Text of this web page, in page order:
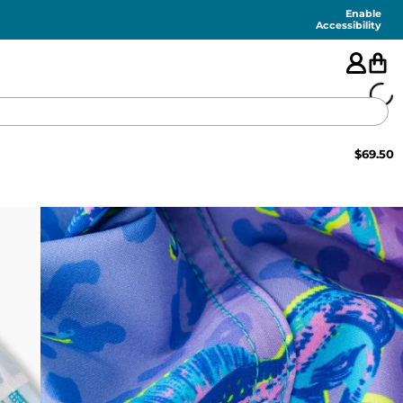
Enable
Accessibility
FEATURED
SHORTS
SWIM
PANTS
TOPS
$69.50